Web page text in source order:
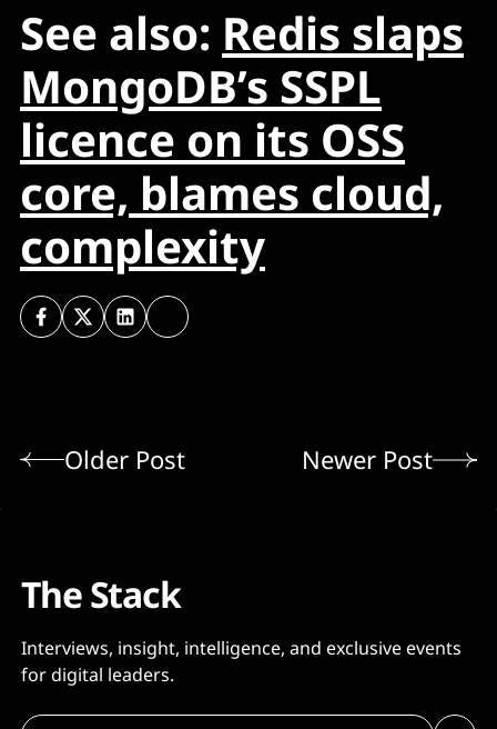
See also: Redis slaps
MongoDB’s SSPL
licence on its OSS
core, blames cloud,
complexity
Older Post Newer Post
The Stack
Interviews, insight, intelligence, and exclusive events
for digital leaders.